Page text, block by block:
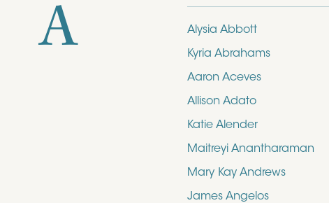
A Alysia Abbott
Kyria Abrahams
Aaron Aceves
Allison Adato
Katie Alender
Maitreyi Anantharaman
Mary Kay Andrews
James Angelos